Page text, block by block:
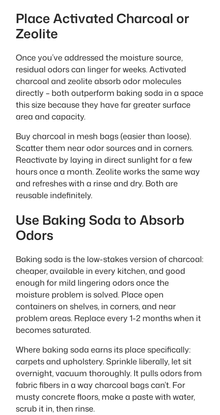
Place Activated Charcoal or
Zeolite
Once you’ve addressed the moisture source,
residual odors can linger for weeks. Activated
charcoal and zeolite absorb odor molecules
directly – both outperform baking soda in a space
this size because they have far greater surface
area and capacity.
Buy charcoal in mesh bags (easier than loose).
Scatter them near odor sources and in corners.
Reactivate by laying in direct sunlight for a few
hours once a month. Zeolite works the same way
and refreshes with a rinse and dry. Both are
reusable indefinitely.
Use Baking Soda to Absorb
Odors
Baking soda is the low-stakes version of charcoal:
cheaper, available in every kitchen, and good
enough for mild lingering odors once the
moisture problem is solved. Place open
containers on shelves, in corners, and near
problem areas. Replace every 1-2 months when it
becomes saturated.
Where baking soda earns its place specifically:
carpets and upholstery. Sprinkle liberally, let sit
overnight, vacuum thoroughly. It pulls odors from
fabric fibers in a way charcoal bags can’t. For
musty concrete floors, make a paste with water,
scrub it in, then rinse.